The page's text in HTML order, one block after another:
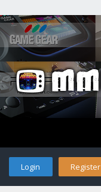
Login Register